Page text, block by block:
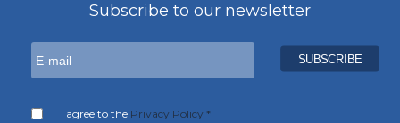
Subscribe to our newsletter
I agree to the Privacy Policy *